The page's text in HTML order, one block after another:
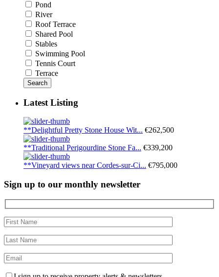
Pond
River
Roof Terrace
Shared Pool
Stables
Swimming Pool
Tennis Court
Terrace
Search
Latest Listing
**Delightful Pretty Stone House Wit... €262,500
**Traditional Perigourdine Stone Fa... €339,200
**Vineyard views near Cordes-sur-Ci... €795,000
Sign up to our monthly newsletter